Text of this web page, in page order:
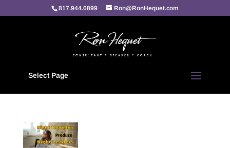
817.944.6899 Ron@RonHequet.com
Select Page